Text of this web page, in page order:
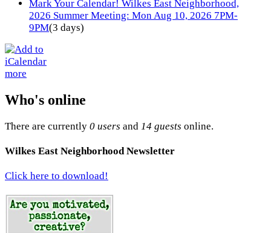
Mark Your Calendar! Wilkes East Neighborhood,
2026 Summer Meeting: Mon Aug 10, 2026 7PM-
9PM(3 days)
more
Who's online
There are currently 0 users and 14 guests online.
Wilkes East Neighborhood Newsletter
Click here to download!